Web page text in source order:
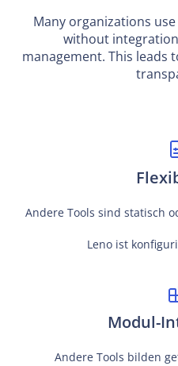
Many organizations
without
management. This leads
Andere Tools sind statisch
Leno ist
Modul-
Andere Tools bilden